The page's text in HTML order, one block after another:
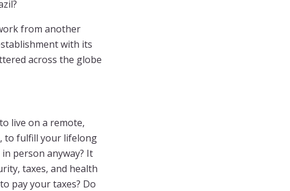
from another
with its
across the globe
live on a remote,
to fulfill your lifelong
person anyway? It
taxes, and health
pay your taxes? Do